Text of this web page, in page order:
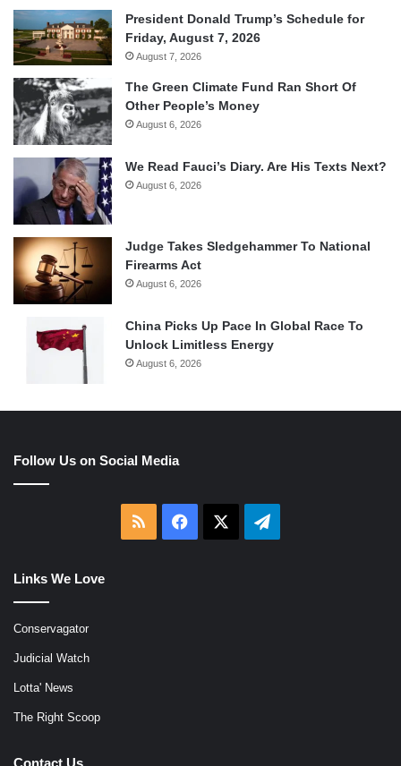
President Donald Trump’s Schedule for
Friday, August 7, 2026
August 7, 2026
The Green Climate Fund Ran Short Of
Other People’s Money
August 6, 2026
We Read Fauci’s Diary. Are His Texts Next?
August 6, 2026
Judge Takes Sledgehammer To National
Firearms Act
August 6, 2026
China Picks Up Pace In Global Race To
Unlock Limitless Energy
August 6, 2026
Follow Us on Social Media
RSS Facebook Telegram
Links We Love
Conservagator
Judicial Watch
Lotta' News
The Right Scoop